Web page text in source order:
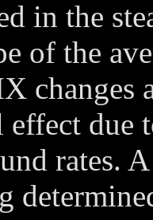
in the
of the
changes
effect
rates.